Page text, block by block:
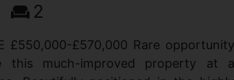
2
£550,000-£570,000 Rare opportunity
this much-improved property at a